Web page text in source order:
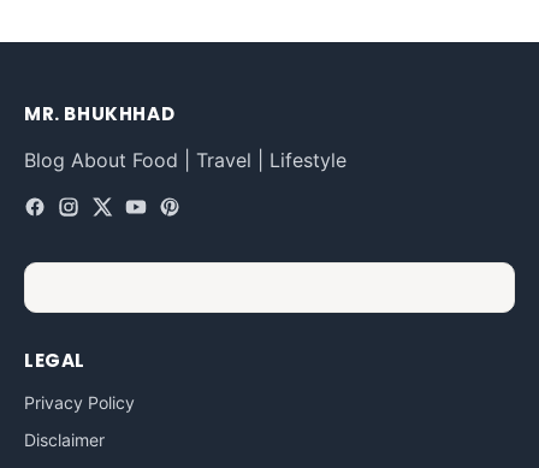
MR. BHUKHHAD
Blog About Food | Travel | Lifestyle
LEGAL
Privacy Policy
Disclaimer